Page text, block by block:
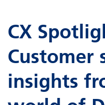
CX
Customer
insights